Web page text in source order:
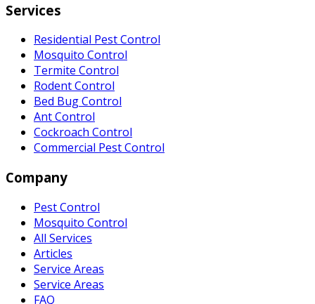
Services
Residential Pest Control
Mosquito Control
Termite Control
Rodent Control
Bed Bug Control
Ant Control
Cockroach Control
Commercial Pest Control
Company
Pest Control
Mosquito Control
All Services
Articles
Service Areas
Service Areas
FAQ